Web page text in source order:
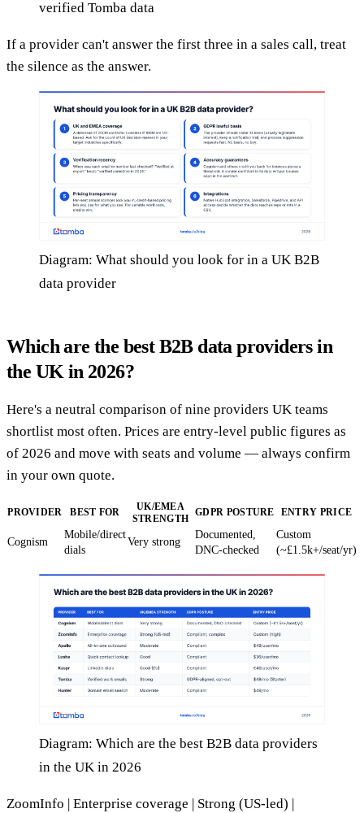
verified Tomba data
If a provider can't answer the first three in a sales call, treat
the silence as the answer.
Diagram: What should you look for in a UK B2B
data provider
Which are the best B2B data providers in
the UK in 2026?
Here's a neutral comparison of nine providers UK teams
shortlist most often. Prices are entry-level public figures as
of 2026 and move with seats and volume — always confirm
in your own quote.
PROVIDER BEST FOR
UK/EMEA
STRENGTH
GDPR POSTURE ENTRY PRICE
Cognism
Mobile/direct
dials
Very strong
Documented,
DNC-checked
Custom
(~£1.5k+/seat/yr)
Diagram: Which are the best B2B data providers
in the UK in 2026
ZoomInfo | Enterprise coverage | Strong (US-led) |